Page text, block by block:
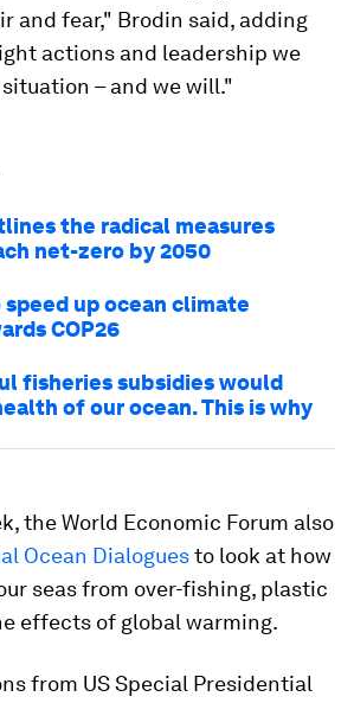
and fear," Brodin said, adding
actions and leadership we
– and we will."
the radical measures
net-zero by 2050
up ocean climate
COP26
fisheries subsidies would
of our ocean. This is why
the World Economic Forum also
Ocean Dialoguesto look at how
seas from over-fishing, plastic
effects of global warming.
from US Special Presidential